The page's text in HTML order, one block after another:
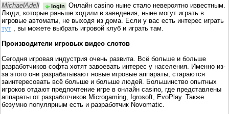
MichaelAdell login
Онлайн casino ныне стало невероятно известным.
Люди, которые раньше ходили в заведения, ныне могут играть в
игровые автоматы, не выходя из дома. Если у вас есть интерес играть
тут , вы можете выбрать игровой клуб и играть там.
Производители игровых видео слотов
Сегодня игровая индустрия очень развита. Всё больше и больше
разработчиков софта хотят завоевать интерес у населения. Именно из-
за этого они разрабатывают новые игровые аппараты, стараются
заинтересовать всё больше и больше людей. Большинство опытных
игроков отдают предпочтение игре в онлайн casino, где представлены
аппараты от разработчиков Microgaming, Igrosoft, EvoPlay. Также
безумно популярным есть и разработчик Novomatic.